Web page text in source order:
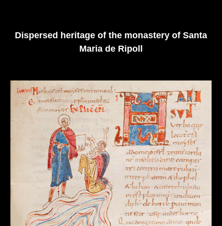
Dispersed heritage of the monastery of Santa
Maria de Ripoll